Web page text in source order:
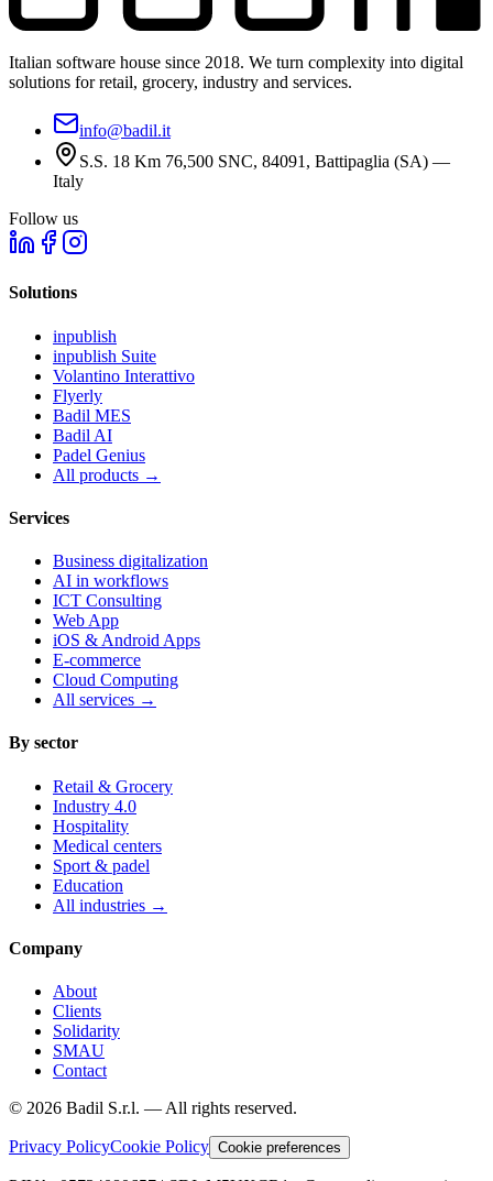
Italian software house since 2018. We turn complexity into digital
solutions for retail, grocery, industry and services.
info@badil.it
S.S. 18 Km 76,500 SNC, 84091, Battipaglia (SA) —
Italy
Follow us
Solutions
inpublish
inpublish Suite
Volantino Interattivo
Flyerly
Badil MES
Badil AI
Padel Genius
All products →
Services
Business digitalization
AI in workflows
ICT Consulting
Web App
iOS & Android Apps
E-commerce
Cloud Computing
All services →
By sector
Retail & Grocery
Industry 4.0
Hospitality
Medical centers
Sport & padel
Education
All industries →
Company
About
Clients
Solidarity
SMAU
Contact
© 2026 Badil S.r.l. — All rights reserved.
Privacy PolicyCookie Policy Cookie preferences